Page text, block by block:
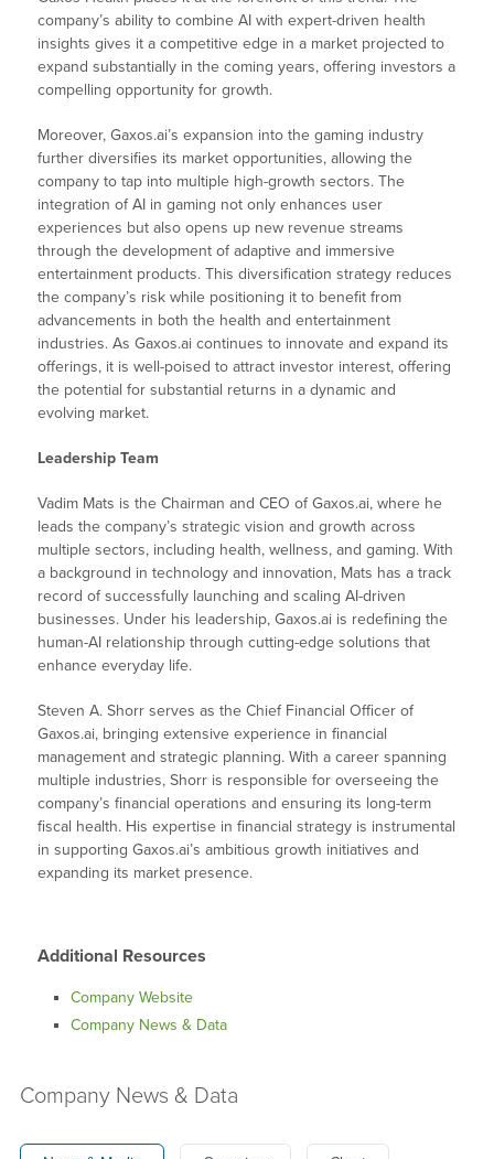
company’s ability to combine AI with expert-driven health
insights gives it a competitive edge in a market projected to
expand substantially in the coming years, offering investors a
compelling opportunity for growth.
Moreover, Gaxos.ai’s expansion into the gaming industry
further diversifies its market opportunities, allowing the
company to tap into multiple high-growth sectors. The
integration of AI in gaming not only enhances user
experiences but also opens up new revenue streams
through the development of adaptive and immersive
entertainment products. This diversification strategy reduces
the company’s risk while positioning it to benefit from
advancements in both the health and entertainment
industries. As Gaxos.ai continues to innovate and expand its
offerings, it is well-poised to attract investor interest, offering
the potential for substantial returns in a dynamic and
evolving market.
Leadership Team
Vadim Mats is the Chairman and CEO of Gaxos.ai, where he
leads the company’s strategic vision and growth across
multiple sectors, including health, wellness, and gaming. With
a background in technology and innovation, Mats has a track
record of successfully launching and scaling AI-driven
businesses. Under his leadership, Gaxos.ai is redefining the
human-AI relationship through cutting-edge solutions that
enhance everyday life.
Steven A. Shorr serves as the Chief Financial Officer of
Gaxos.ai, bringing extensive experience in financial
management and strategic planning. With a career spanning
multiple industries, Shorr is responsible for overseeing the
company’s financial operations and ensuring its long-term
fiscal health. His expertise in financial strategy is instrumental
in supporting Gaxos.ai’s ambitious growth initiatives and
expanding its market presence.
Additional Resources
Company Website
Company News & Data
Company News & Data